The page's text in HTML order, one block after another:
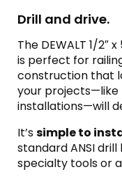
Drill and drive.
The DEWALT 1/2″
is perfect for
construction that
your projects—like
installations—will
It’ssimple to
standard ANSI
specialty tools or